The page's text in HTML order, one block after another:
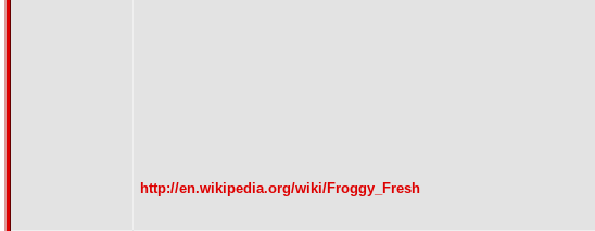
http://en.wikipedia.org/wiki/Froggy_Fresh